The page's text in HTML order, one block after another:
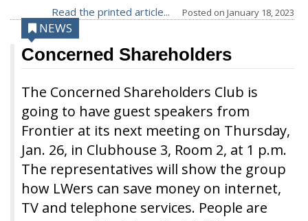
Read the printed article... Posted on January 18, 2023
Concerned Shareholders
The Concerned Shareholders Club is
going to have guest speakers from
Frontier at its next meeting on Thursday,
Jan. 26, in Clubhouse 3, Room 2, at 1 p.m.
The representatives will show the group
how LWers can save money on internet,
TV and telephone services. People are
NEWS